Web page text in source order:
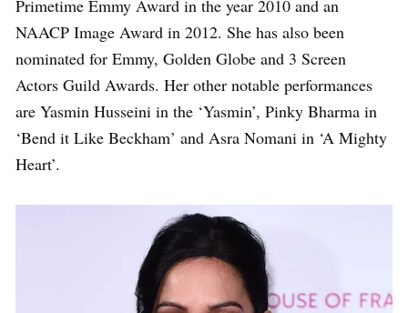
Primetime Emmy Award in the year 2010 and an
NAACP Image Award in 2012. She has also been
nominated for Emmy, Golden Globe and 3 Screen
Actors Guild Awards. Her other notable performances
are Yasmin Husseini in the ‘Yasmin’, Pinky Bharma in
‘Bend it Like Beckham’ and Asra Nomani in ‘A Mighty
Heart’.